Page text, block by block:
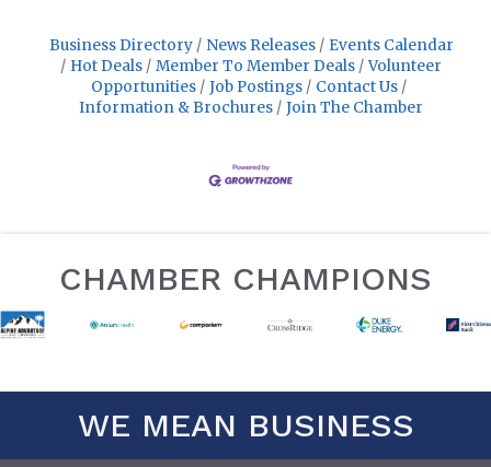
Business Directory News Releases
Events Calendar
Hot Deals
Member To Member Deals
Volunteer
Opportunities
Job Postings
Contact Us
Information & Brochures
Join The Chamber
CHAMBER CHAMPIONS
WE MEAN BUSINESS